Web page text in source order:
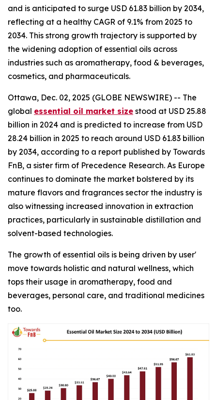
and is anticipated to surge USD 61.83 billion by 2034,
reflecting at a healthy CAGR of 9.1% from 2025 to
2034. This strong growth trajectory is supported by
the widening adoption of essential oils across
industries such as aromatherapy, food & beverages,
cosmetics, and pharmaceuticals.
Ottawa, Dec. 02, 2025 (GLOBE NEWSWIRE) -- The
global essential oil market size stood at USD 25.88
billion in 2024 and is predicted to increase from USD
28.24 billion in 2025 to reach around USD 61.83 billion
by 2034, according to a report published by Towards
FnB, a sister firm of Precedence Research. As Europe
continues to dominate the market bolstered by its
mature flavors and fragrances sector the industry is
also witnessing increased innovation in extraction
practices, particularly in sustainable distillation and
solvent-based technologies.
The growth of essential oils is being driven by user'
move towards holistic and natural wellness, which
tops their usage in aromatherapy, food and
beverages, personal care, and traditional medicines
too.